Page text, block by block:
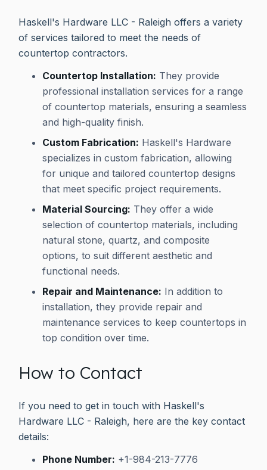
Haskell's Hardware LLC - Raleigh offers a variety
of services tailored to meet the needs of
countertop contractors.
Countertop Installation: They provide
professional installation services for a range
of countertop materials, ensuring a seamless
and high-quality finish.
Custom Fabrication: Haskell's Hardware
specializes in custom fabrication, allowing
for unique and tailored countertop designs
that meet specific project requirements.
Material Sourcing: They offer a wide
selection of countertop materials, including
natural stone, quartz, and composite
options, to suit different aesthetic and
functional needs.
Repair and Maintenance: In addition to
installation, they provide repair and
maintenance services to keep countertops in
top condition over time.
How to Contact
If you need to get in touch with Haskell's
Hardware LLC - Raleigh, here are the key contact
details:
Phone Number: +1-984-213-7776